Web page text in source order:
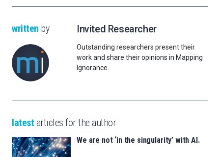
written by Invited Researcher
Outstanding researchers present their
work and share their opinions in Mapping
Ignorance.
latest articles for the author
We are not ‘in the singularity’ with AI.